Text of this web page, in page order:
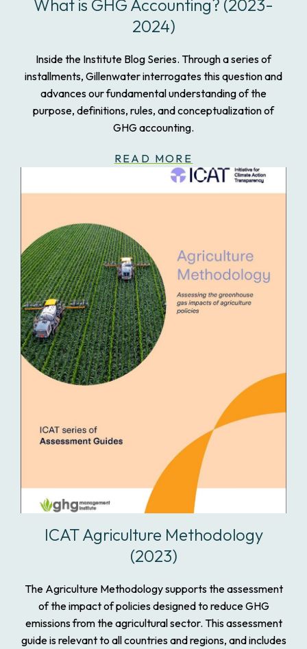
What is GHG Accounting? (2023-
2024)
Inside the Institute Blog Series. Through a series of
installments, Gillenwater interrogates this question and
advances our fundamental understanding of the
purpose, definitions, rules, and conceptualization of
GHG accounting.
READ MORE
ICAT Agriculture Methodology
(2023)
The Agriculture Methodology supports the assessment
of the impact of policies designed to reduce GHG
emissions from the agricultural sector. This assessment
guide is relevant to all countries and regions, and includes